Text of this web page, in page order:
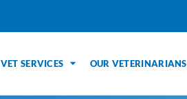
VET SERVICES OUR VETERINARIANS